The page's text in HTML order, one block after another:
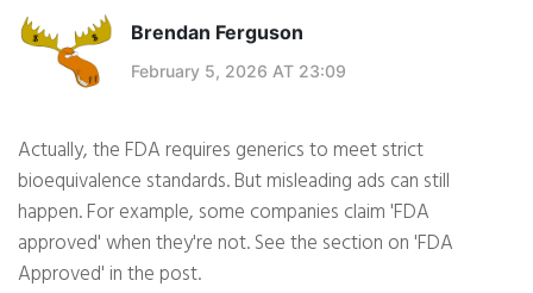
Brendan Ferguson
February 5, 2026 AT 23:09
Actually, the FDA requires generics to meet strict
bioequivalence standards. But misleading ads can still
happen. For example, some companies claim 'FDA
approved' when they're not. See the section on 'FDA
Approved' in the post.